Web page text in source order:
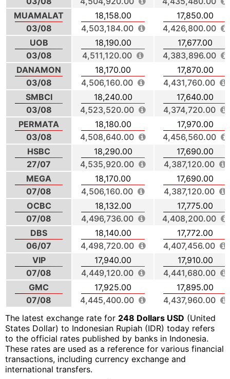
MUAMALAT
03/08
18,158.00
4,503,184.00
17,850.00
4,426,800.00
UOB
03/08
18,190.00
4,511,120.00
17,677.00
4,383,896.00
DANAMON
03/08
18,170.00
4,506,160.00
17,870.00
4,431,760.00
SMBCI
03/08
18,240.00
4,523,520.00
17,640.00
4,374,720.00
PERMATA
03/08
18,180.00
4,508,640.00
17,970.00
4,456,560.00
HSBC
27/07
18,290.00
4,535,920.00
17,690.00
4,387,120.00
MEGA
07/08
18,170.00
4,506,160.00
17,690.00
4,387,120.00
OCBC
07/08
18,132.00
4,496,736.00
17,775.00
4,408,200.00
DBS
06/07
18,140.00
4,498,720.00
17,772.00
4,407,456.00
VIP
07/08
17,940.00
4,449,120.00
17,910.00
4,441,680.00
GMC
07/08
17,925.00
4,445,400.00
17,895.00
4,437,960.00
The latest exchange rate for 248 Dollars USD (United
States Dollar) to Indonesian Rupiah (IDR) today refers
to the official rates published by banks in Indonesia.
These rates are used as a reference for various financial
transactions, including currency exchange and
international transfers.